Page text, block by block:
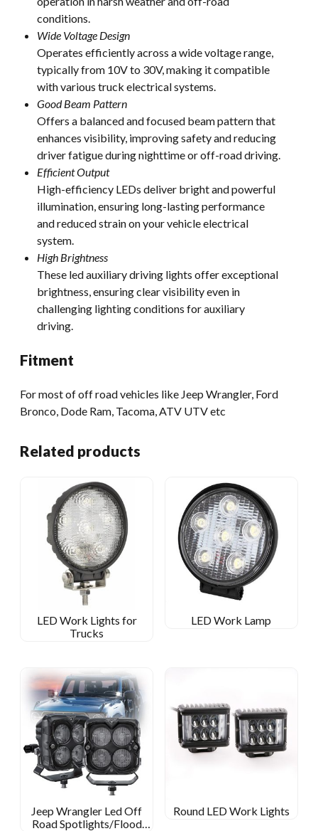
conditions.
Wide Voltage Design
Operates efficiently across a wide voltage range,
typically from 10V to 30V, making it compatible
with various truck electrical systems.
Good Beam Pattern
Offers a balanced and focused beam pattern that
enhances visibility, improving safety and reducing
driver fatigue during nighttime or off-road driving.
Efficient Output
High-efficiency LEDs deliver bright and powerful
illumination, ensuring long-lasting performance
and reduced strain on your vehicle electrical
system.
High Brightness
These led auxiliary driving lights offer exceptional
brightness, ensuring clear visibility even in
challenging lighting conditions for auxiliary
driving.
Fitment
For most of off road vehicles like Jeep Wrangler, Ford
Bronco, Dode Ram, Tacoma, ATV UTV etc
Related products
LED Work Lights for
Trucks
LED Work Lamp
Jeep Wrangler Led Off
Road Spotlights/Flood
Round LED Work Lights